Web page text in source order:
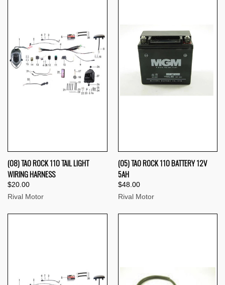
(08) TAO ROCK 110 TAIL LIGHT
WIRING HARNESS
$20.00
Rival Motor
(05) TAO ROCK 110 BATTERY 12V
5AH
$48.00
Rival Motor